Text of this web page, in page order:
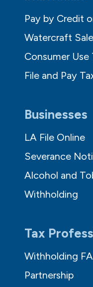
Pay by Credit
Watercraft
Consumer Use
File and Pay
Businesses
LA File Online
Severance
Alcohol and
Withholding
Tax
Withholding
Partnership